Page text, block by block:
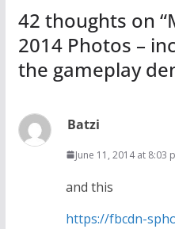
42 thoughts on “
2014 Photos –
the gameplay
Batzi
June 11, 2014 at 8:03
and this
https://fbcdn-